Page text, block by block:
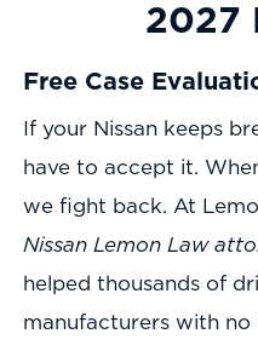
2027
Free Case
If your Nissan keeps
have to accept it.
we fight back. At
Nissan Lemon Law
helped thousands of
manufacturers with